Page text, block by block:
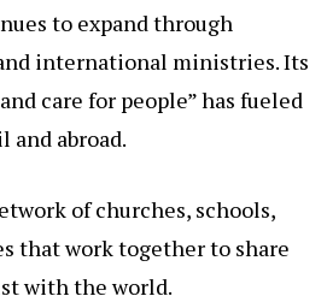
to expand through
international ministries. Its
care for people” has fueled
and abroad.
of churches, schools,
that work together to share
with the world.